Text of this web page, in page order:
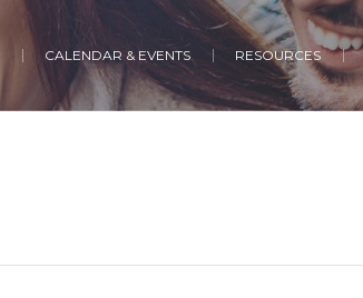
CALENDAR & EVENTS RESOURCES